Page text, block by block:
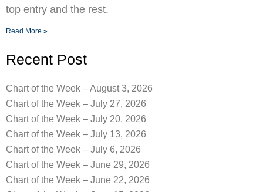
top entry and the rest.
Read More »
Recent Post
Chart of the Week – August 3, 2026
Chart of the Week – July 27, 2026
Chart of the Week – July 20, 2026
Chart of the Week – July 13, 2026
Chart of the Week – July 6, 2026
Chart of the Week – June 29, 2026
Chart of the Week – June 22, 2026